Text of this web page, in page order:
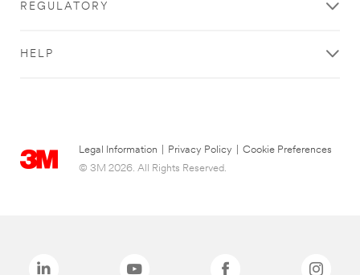
REGULATORY
HELP
Legal Information Privacy Policy
Cookie Preferences
© 3M 2026. All Rights Reserved.